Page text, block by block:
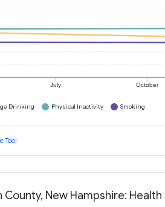
July October
Drinking Physical Inactivity Smoking
Tool
County, New Hampshire: